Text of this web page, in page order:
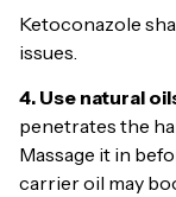
Ketoconazole
issues.
4. Use natural
penetrates the
Massage it in
carrier oil may